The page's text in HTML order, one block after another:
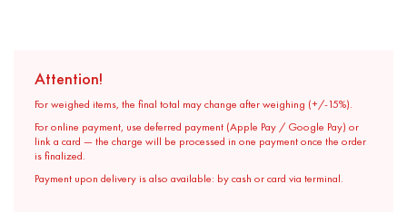
Attention!
For weighed items, the final total may change after weighing (+/-15%).
For online payment, use deferred payment (Apple Pay / Google Pay) or
link a card — the charge will be processed in one payment once the order
is finalized.
Payment upon delivery is also available: by cash or card via terminal.